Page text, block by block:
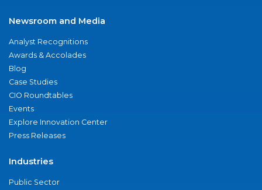
Newsroom and Media
Analyst Recognitions
Awards & Accolades
Blog
Case Studies
CIO Roundtables
Events
Explore Innovation Center
Press Releases
Industries
Public Sector